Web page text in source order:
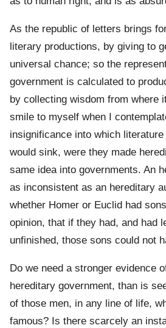
As the republic of letters brings
literary productions, by giving to
universal chance; so the
government is calculated to
by collecting wisdom from where
smile to myself when I
insignificance into which
would sink, were they made
same idea into governments. An
as inconsistent as an hereditary
whether Homer or Euclid had
opinion, that if they had, and had
unfinished, those sons could not
Do we need a stronger evidence
hereditary government, than is
of those men, in any line of life,
famous? Is there scarcely an